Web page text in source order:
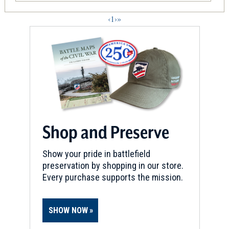
‹1›»
Shop and Preserve
Show your pride in battlefield
preservation by shopping in our store.
Every purchase supports the mission.
SHOW NOW